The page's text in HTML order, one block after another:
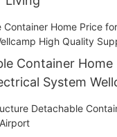
Container
System